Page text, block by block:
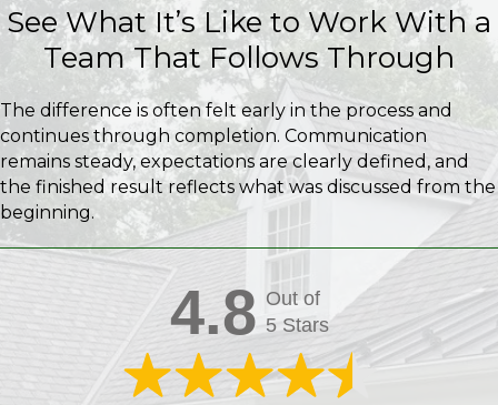
See What It’s Like to Work With a
Team That Follows Through
The difference is often felt early in the process and
continues through completion. Communication
remains steady, expectations are clearly defined, and
the finished result reflects what was discussed from the
beginning.
4.8 Out of
5 Stars